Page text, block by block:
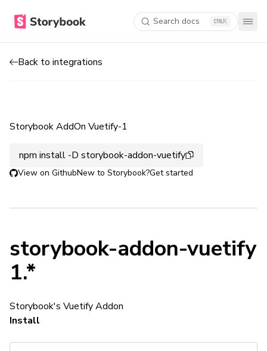
Search docs K
Back to integrations
Storybook AddOn Vuetify-1
npm install -D storybook-addon-vuetify
View on GithubNew to Storybook?Get started
storybook-addon-vuetify
1.*
Storybook's Vuetify Addon
Install